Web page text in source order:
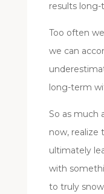
results long-
Too often
we can
long-term
So as much
now, realize
ultimately
with
to truly